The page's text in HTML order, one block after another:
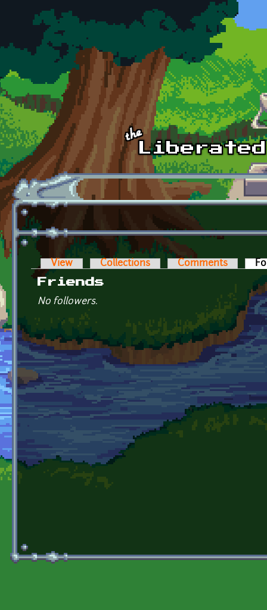
Skip to main content
Primary tabs
View Collections Comments
Friends
No followers.